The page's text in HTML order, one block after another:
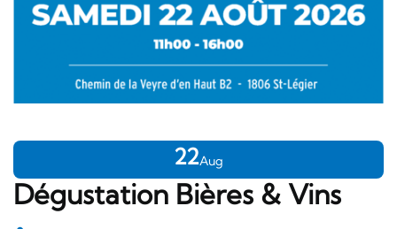
Dégustation Bières & Vins
22Aug